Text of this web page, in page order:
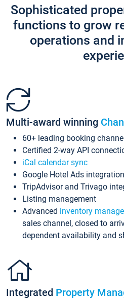
Sophisticated
functions to grow
operations and
Multi-award winning
60+ leading booking
Certified 2-way API
iCal calendar sync
Google Hotel Ads integration
TripAdvisor and Trivago
Listing management
Advanced inventory
sales channel, closed to
dependent availability and
Integrated Property